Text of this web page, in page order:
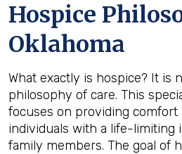
Hospice
Oklahoma
What exactly is hospice? It is
philosophy of care. This
focuses on providing
individuals with a life-limiting
family members. The goal of